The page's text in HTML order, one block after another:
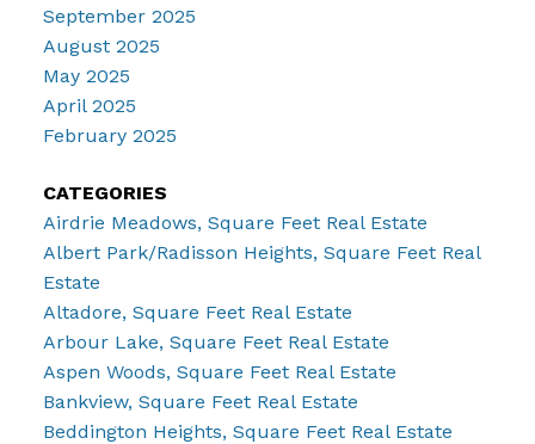
September 2025
August 2025
May 2025
April 2025
February 2025
CATEGORIES
Airdrie Meadows, Square Feet Real Estate
Albert Park/Radisson Heights, Square Feet Real
Estate
Altadore, Square Feet Real Estate
Arbour Lake, Square Feet Real Estate
Aspen Woods, Square Feet Real Estate
Bankview, Square Feet Real Estate
Beddington Heights, Square Feet Real Estate